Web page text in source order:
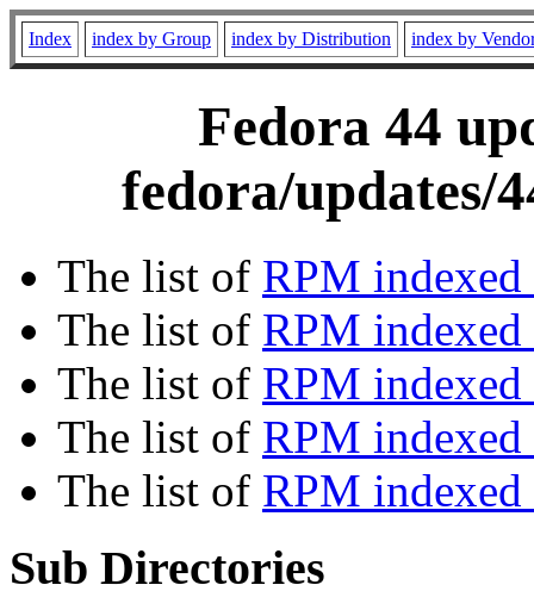
Index index by Group index by Distribution index by
Fedora 44
fedora/updates/
The list of RPM
The list of RPM
The list of RPM indexed
The list of RPM
The list of RPM
Sub Directories